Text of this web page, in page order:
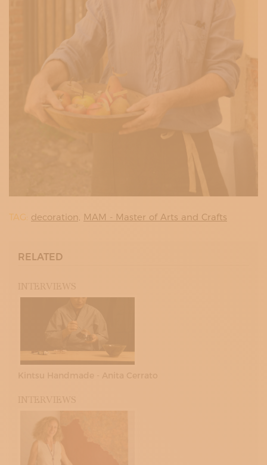
TAG: decoration, MAM - Master of Arts and Crafts
RELATED